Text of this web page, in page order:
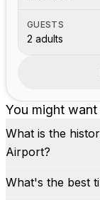
You might
What is the
Airport?
What's the best
GUESTS
2 adults